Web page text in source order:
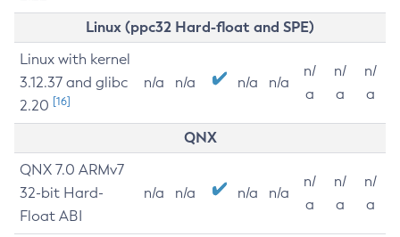
Linux (ppc32 Hard-float and SPE)
Linux with kernel
3.12.37 and glibc
2.20 [16]
n/a n/a n/a n/a
n/
a
n/
a
n/
a
QNX
QNX 7.0 ARMv7
32-bit Hard-
Float ABI
n/a n/a n/a n/a
n/
a
n/
a
n/
a